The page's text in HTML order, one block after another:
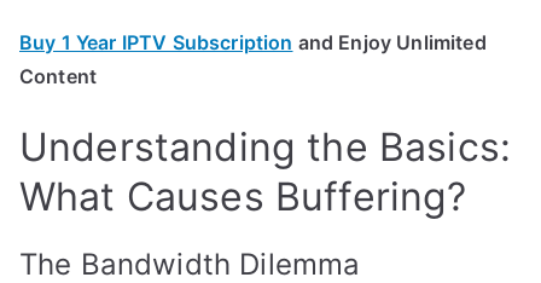
Buy 1 Year IPTV Subscription and Enjoy Unlimited
Content
Understanding the Basics:
What Causes Buffering?
The Bandwidth Dilemma